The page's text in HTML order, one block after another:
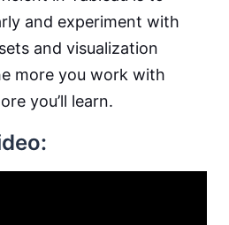
and experiment with
and visualization
more you work with
you’ll learn.